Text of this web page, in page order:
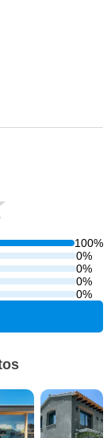
100%
0%
0%
0%
0%